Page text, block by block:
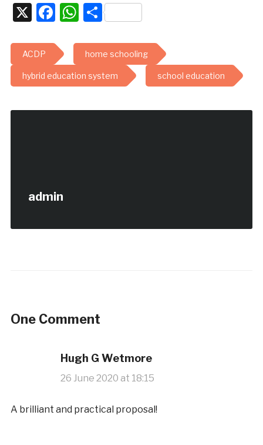
X Facebook
WhatsApp
Share
ACDP home schooling
hybrid education system school education
admin
One Comment
Hugh G Wetmore
26 June 2020 at 18:15
A brilliant and practical proposal!